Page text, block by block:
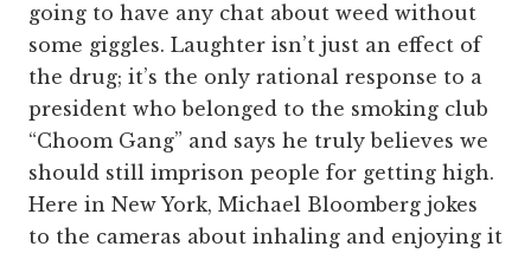
going to have any chat about weed without
some giggles. Laughter isn’t just an effect of
the drug; it’s the only rational response to a
president who belonged to the smoking club
“Choom Gang” and says he truly believes we
should still imprison people for getting high.
Here in New York, Michael Bloomberg jokes
to the cameras about inhaling and enjoying it